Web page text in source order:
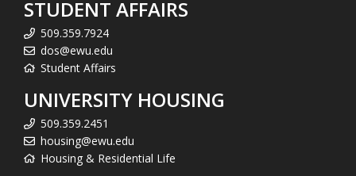
STUDENT AFFAIRS
509.359.7924
dos@ewu.edu
Student Affairs
UNIVERSITY HOUSING
509.359.2451
housing@ewu.edu
Housing & Residential Life